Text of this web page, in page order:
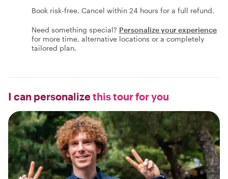
Book risk-free. Cancel within 24 hours for a full refund.
Need something special? Personalize your experience
for more time, alternative locations or a completely
tailored plan.
I can personalizethis tour for you